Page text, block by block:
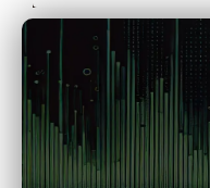
reflexive
more like